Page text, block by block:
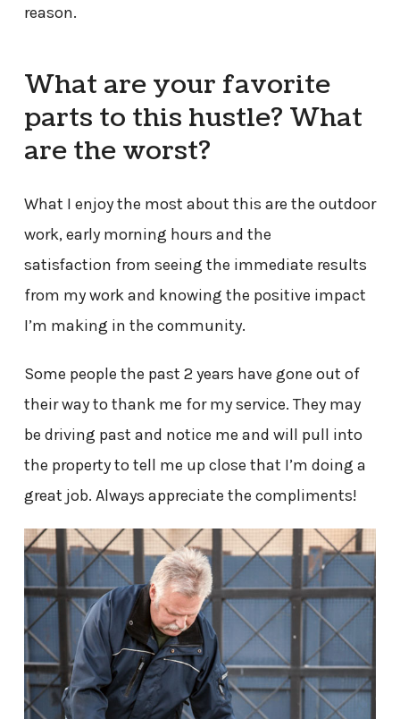
reason.
What are your favorite
parts to this hustle? What
are the worst?
What I enjoy the most about this are the outdoor
work, early morning hours and the
satisfaction from seeing the immediate results
from my work and knowing the positive impact
I’m making in the community.
Some people the past 2 years have gone out of
their way to thank me for my service. They may
be driving past and notice me and will pull into
the property to tell me up close that I’m doing a
great job. Always appreciate the compliments!